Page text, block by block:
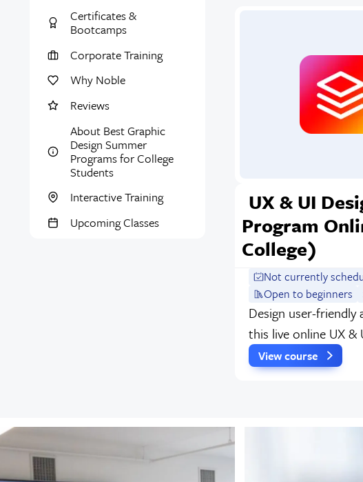
Certificates &
Bootcamps
Corporate Training
Why Noble
Reviews
About Best Graphic
Design Summer
Programs for College
Students
Interactive Training
Upcoming Classes
UX & UI
Program
College)
Not currently
Open to beginners
Design user-friendly
this live online UX &
View course